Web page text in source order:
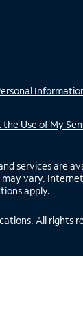
Use of My
services are
vary.
apply.
All rights